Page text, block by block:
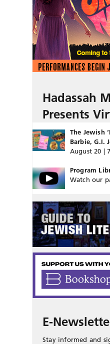
Hadassah
Presents
The Jewish
Barbie, G.I.
August 20 |
Program
Watch our
E-
Stay informed and